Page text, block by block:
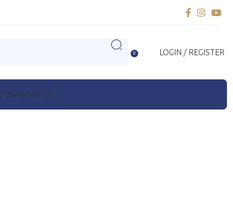
0 LOGIN / REGISTER
USABOUT US